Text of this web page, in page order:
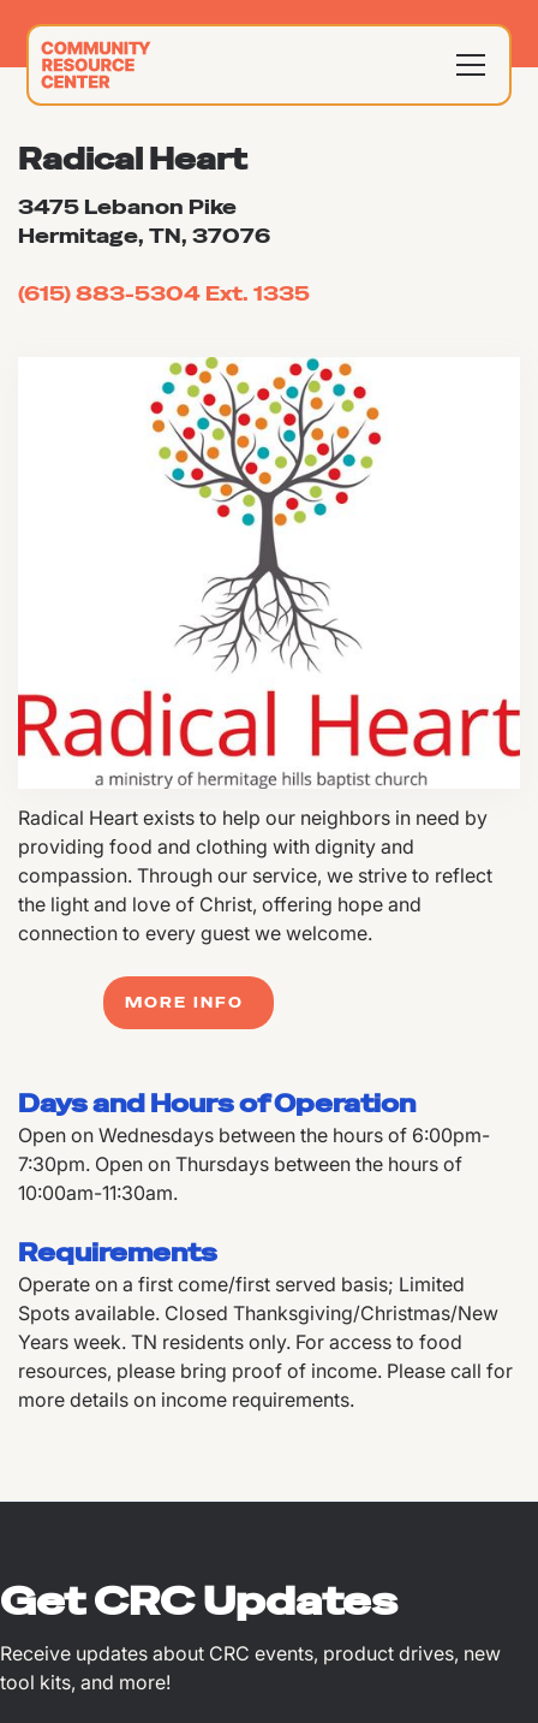
Radical Heart
3475 Lebanon Pike
Hermitage, TN, 37076
(615) 883-5304 Ext. 1335
Radical Heart exists to help our neighbors in need by
providing food and clothing with dignity and
compassion. Through our service, we strive to reflect
the light and love of Christ, offering hope and
connection to every guest we welcome.
MORE INFO
Days and Hours of Operation
Open on Wednesdays between the hours of 6:00pm-
7:30pm. Open on Thursdays between the hours of
10:00am-11:30am.
Requirements
Operate on a first come/first served basis; Limited
Spots available. Closed Thanksgiving/Christmas/New
Years week. TN residents only. For access to food
resources, please bring proof of income. Please call for
more details on income requirements.
Get CRC Updates
Receive updates about CRC events, product drives, new
tool kits, and more!